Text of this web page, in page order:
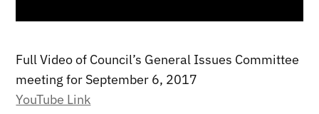
Full Video of Council’s General Issues Committee
meeting for September 6, 2017
YouTube Link